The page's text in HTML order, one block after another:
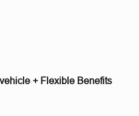
+ Flexible Benefits